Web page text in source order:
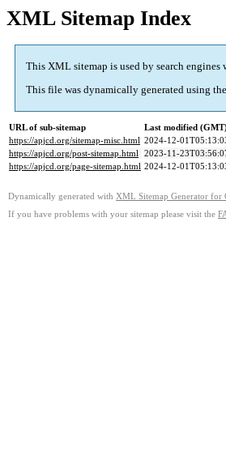
XML Sitemap Index
This XML sitemap is used by search
This file was dynamically generated using the
URL of sub-sitemap
Last modified
https://apjcd.org/sitemap-misc.html 2024-12-
https://apjcd.org/post-sitemap.html 2023-11-
https://apjcd.org/page-sitemap.html 2024-12-
Dynamically generated with XML Sitemap Generator for
If you have problems with your sitemap please visit the